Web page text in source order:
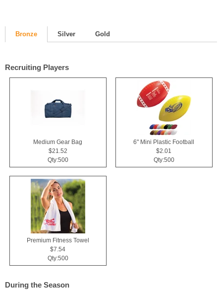
Bronze Silver Gold
Recruiting Players
Medium Gear Bag
$21.52
Qty:500
6" Mini Plastic Football
$2.01
Qty:500
Premium Fitness Towel
$7.54
Qty:500
During the Season